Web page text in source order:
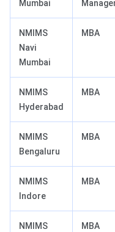
Mumbai
NMIMS
Navi
Mumbai
MBA
NMIMS
Hyderabad
MBA
NMIMS
Bengaluru
MBA
NMIMS
Indore
MBA
NMIMS
MBA